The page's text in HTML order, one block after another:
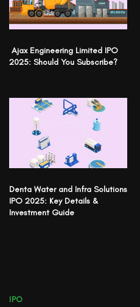
Ajax Engineering Limited IPO
2025: Should You Subscribe?
Denta Water and Infra Solutions
IPO 2025: Key Details &
Investment Guide
IPO